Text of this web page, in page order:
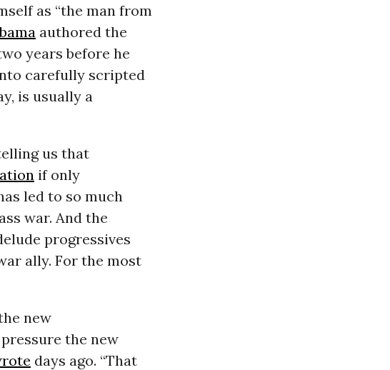
as “the man from
authored the
years before he
carefully scripted
is usually a
us that
if only
led to so much
war. And the
progressives
ally. For the most
new
the new
days ago. “That